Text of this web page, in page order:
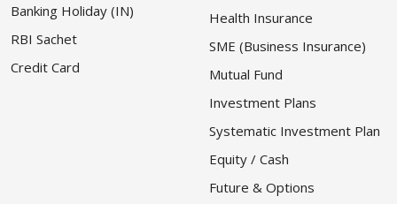
Banking Holiday (IN)
RBI Sachet
Credit Card
Health Insurance
SME (Business Insurance)
Mutual Fund
Investment Plans
Systematic Investment Plan
Equity / Cash
Future & Options